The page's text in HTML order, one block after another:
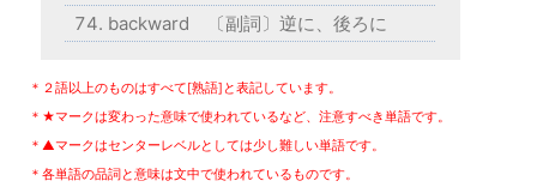
backward 〔副詞〕逆に、後ろに
＊２語以上のものはすべて[熟語]と表記しています。
＊★マークは変わった意味で使われているなど、注意すべき単語です。
＊▲マークはセンターレベルとしては少し難しい単語です。
＊各単語の品詞と意味は文中で使われているものです。